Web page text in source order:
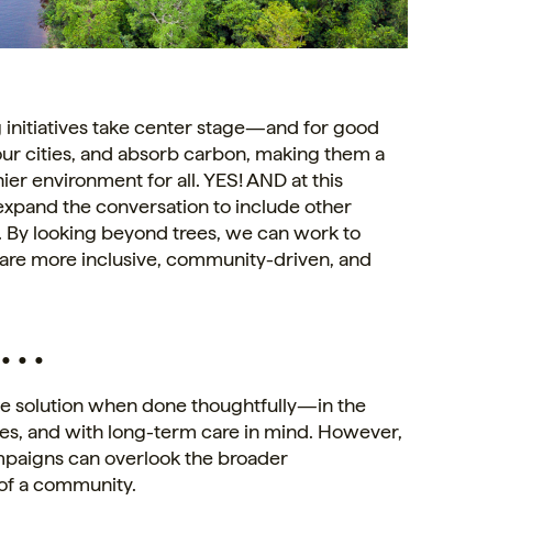
initiatives take center stage—and for good
cities, and absorb carbon, making them a
environment for all. YES! AND at this
the conversation to include other
looking beyond trees, we can work to
more inclusive, community-driven, and
. .
solution when done thoughtfully—in the
and with long-term care in mind. However,
can overlook the broader
a community.